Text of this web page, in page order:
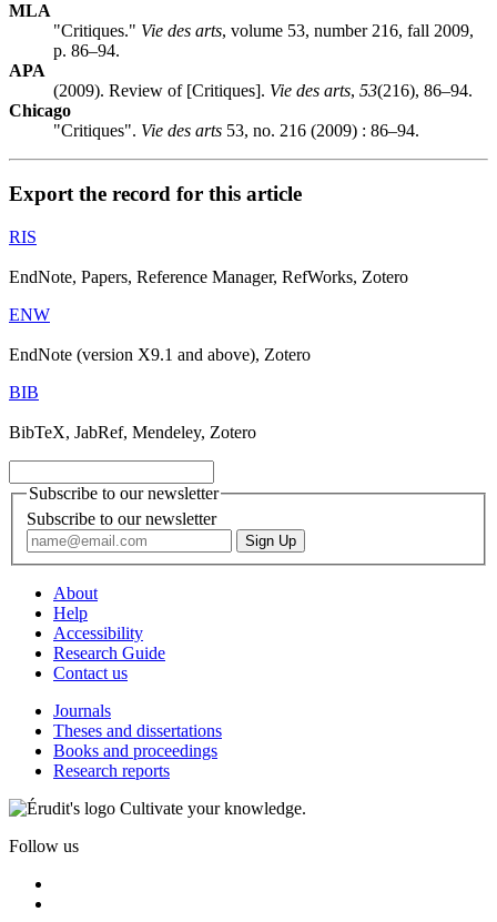
MLA
"Critiques." Vie des arts, volume 53, number 216, fall 2009,
p. 86–94.
APA
(2009). Review of [Critiques]. Vie des arts, 53(216), 86–94.
Chicago
"Critiques". Vie des arts 53, no. 216 (2009) : 86–94.
Export the record for this article
RIS
EndNote, Papers, Reference Manager, RefWorks, Zotero
ENW
EndNote (version X9.1 and above), Zotero
BIB
BibTeX, JabRef, Mendeley, Zotero
Subscribe to our newsletter
Subscribe to our newsletter
About
Help
Accessibility
Research Guide
Contact us
Journals
Theses and dissertations
Books and proceedings
Research reports
Cultivate your knowledge.
Follow us